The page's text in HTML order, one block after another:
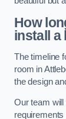
How
install a
The timeline
room in
the design
Our team